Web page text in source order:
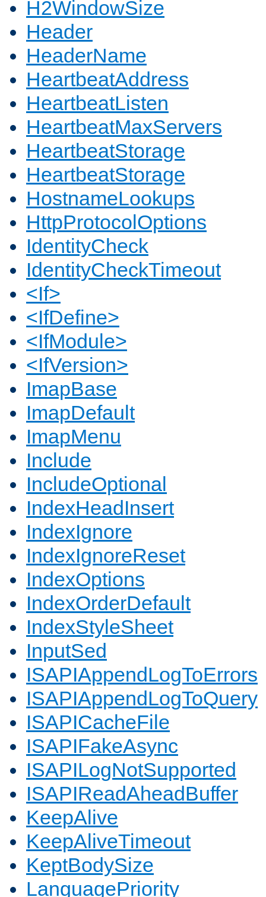
H2WindowSize
Header
HeaderName
HeartbeatAddress
HeartbeatListen
HeartbeatMaxServers
HeartbeatStorage
HeartbeatStorage
HostnameLookups
HttpProtocolOptions
IdentityCheck
IdentityCheckTimeout
<If>
<IfDefine>
<IfModule>
<IfVersion>
ImapBase
ImapDefault
ImapMenu
Include
IncludeOptional
IndexHeadInsert
IndexIgnore
IndexIgnoreReset
IndexOptions
IndexOrderDefault
IndexStyleSheet
InputSed
ISAPIAppendLogToErrors
ISAPIAppendLogToQuery
ISAPICacheFile
ISAPIFakeAsync
ISAPILogNotSupported
ISAPIReadAheadBuffer
KeepAlive
KeepAliveTimeout
KeptBodySize
LanguagePriority